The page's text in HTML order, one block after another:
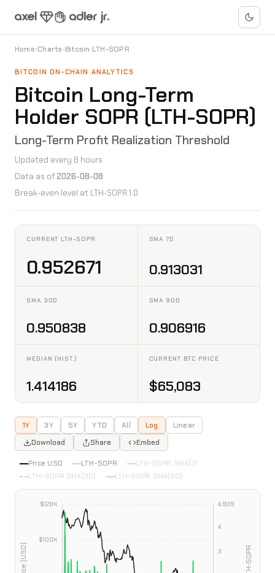
Home›Charts›Bitcoin LTH-SOPR
BITCOIN ON-CHAIN ANALYTICS
Bitcoin Long-Term
Holder SOPR (LTH-SOPR)
Long-Term Profit Realization Threshold
Updated every 8 hours
Data as of2026-08-08
Break-even level at LTH-SOPR 1.0
CURRENT LTH-SOPR
0.952671
SMA 7D
0.913031
SMA 30D
0.950838
SMA 90D
0.906916
MEDIAN (HIST.)
1.414186
CURRENT BTC PRICE
$65,083
1Y 3Y 5Y YTD All Log
Linear
Download
Share Embed
Price USD LTH-SOPR
LTH-SOPR SMA(7)
LTH-SOPR SMA(30)
LTH-SOPR SMA(90)
INTERACTIVE CHART PREVIEW
Bitcoin LTH-SOPR
Data as of 2026-08-08